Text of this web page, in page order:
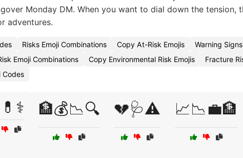
Monday DM. When you want to dial down the tension,
adventures.
Risks Emoji Combinations Copy At-Risk Emojis Warning
Emoji Combinations Copy Environmental Risk Emojis
Fracture
Codes
🏦💰📉🔍 💔🩺⚠️ 📈📉💼🏦